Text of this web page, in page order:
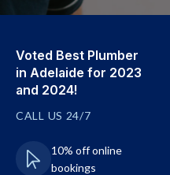
Voted Best Plumber
in Adelaide for 2023
and 2024!
CALL US 24/7
10% off online
bookings